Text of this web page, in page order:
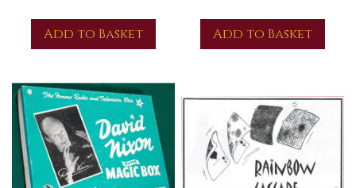
Add to Basket Add to Basket